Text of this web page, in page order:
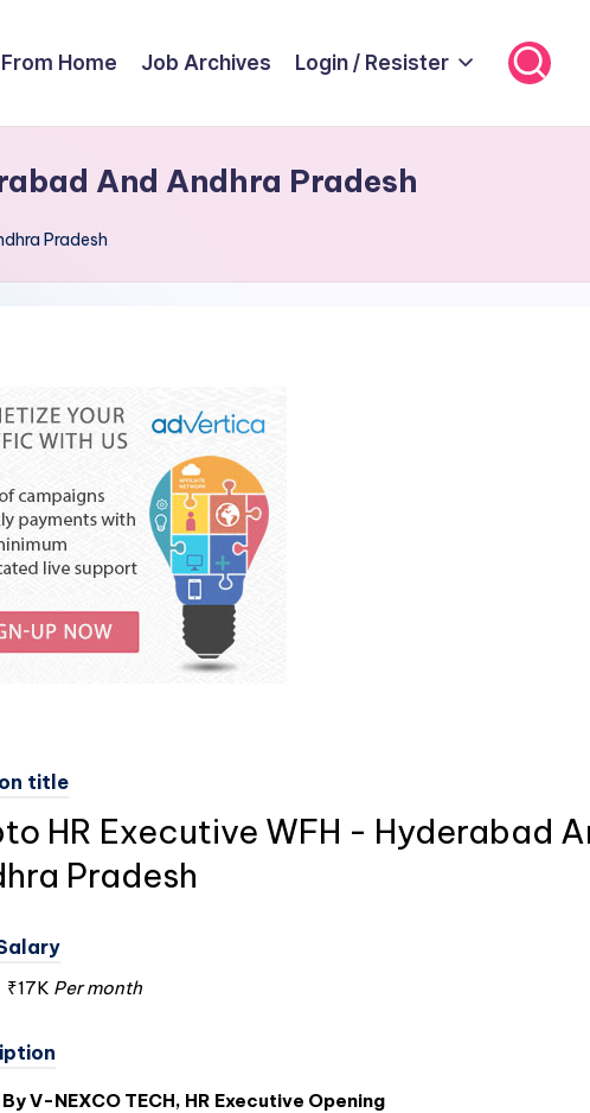
Home Job Archives Login / Resister
And Andhra Pradesh
Pradesh
title
HR Executive WFH - Hyderabad
Pradesh
₹17K Per month
V-NEXCO TECH, HR Executive Opening